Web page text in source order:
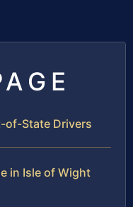
of-State Drivers
in Isle of Wight